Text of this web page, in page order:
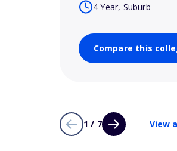
4 Year, Suburb
Compare this
1 / 7 View